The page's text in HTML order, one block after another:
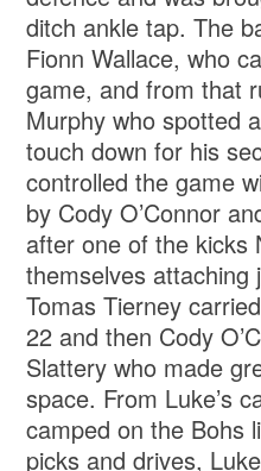
ditch ankle tap. The
Fionn Wallace, who
game, and from that
Murphy who spotted
touch down for his
controlled the game
by Cody O’Connor
after one of the kicks
themselves attaching
Tomas Tierney
22 and then Cody
Slattery who made
space. From Luke’s
camped on the Bohs
picks and drives,